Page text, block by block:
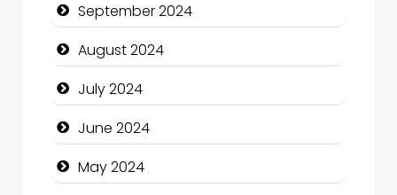
Cleaning Service
Closet Services
Clothing and Designers
Cocktail
Coffee Shop
September 2024
August 2024
July 2024
June 2024
May 2024